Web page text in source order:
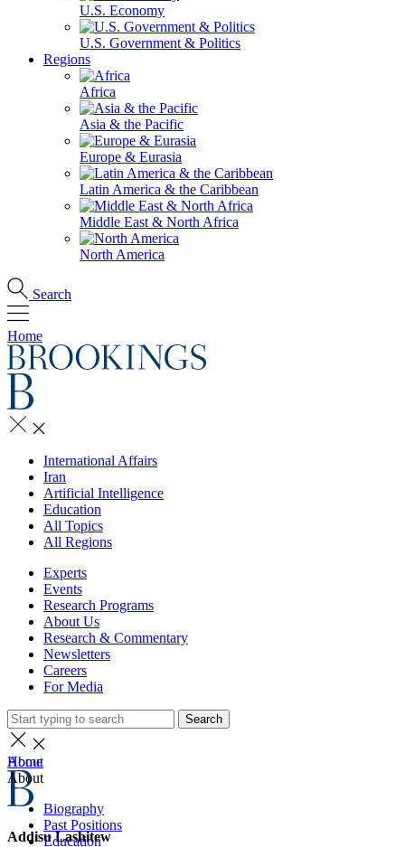
U.S. Economy
U.S. Government & Politics
Regions
Africa
Asia & the Pacific
Europe & Eurasia
Latin America & the Caribbean
Middle East & North Africa
North America
Search
Home
International Affairs
Iran
Artificial Intelligence
Education
All Topics
All Regions
Experts
Events
Research Programs
About Us
Research & Commentary
Newsletters
Careers
For Media
Search
Home
Addisu Lashitew
About
About
Biography
Past Positions
Education